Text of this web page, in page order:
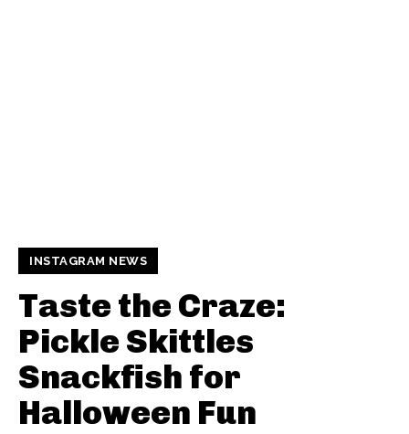
INSTAGRAM NEWS
Taste the Craze:
Pickle Skittles
Snackfish for
Halloween Fun